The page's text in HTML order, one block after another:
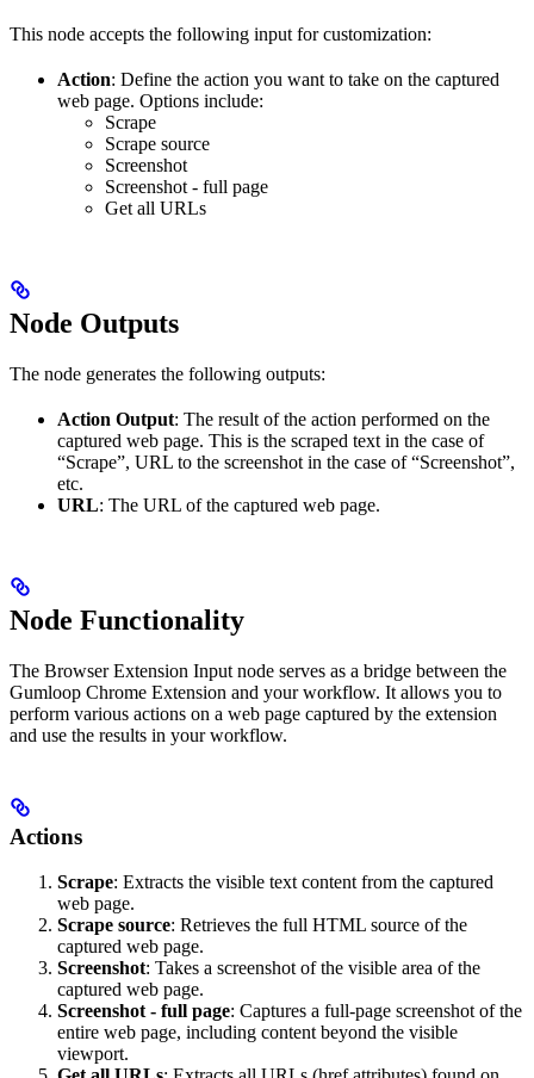
This node accepts the following input for customization:
Action: Define the action you want to take on the captured
web page. Options include:
Scrape
Scrape source
Screenshot
Screenshot - full page
Get all URLs
Node Outputs
The node generates the following outputs:
Action Output: The result of the action performed on the
captured web page. This is the scraped text in the case of
“Scrape”, URL to the screenshot in the case of “Screenshot”,
etc.
URL: The URL of the captured web page.
Node Functionality
The Browser Extension Input node serves as a bridge between the
Gumloop Chrome Extension and your workflow. It allows you to
perform various actions on a web page captured by the extension
and use the results in your workflow.
Actions
Scrape: Extracts the visible text content from the captured
web page.
Scrape source: Retrieves the full HTML source of the
captured web page.
Screenshot: Takes a screenshot of the visible area of the
captured web page.
Screenshot - full page: Captures a full-page screenshot of the
entire web page, including content beyond the visible
viewport.